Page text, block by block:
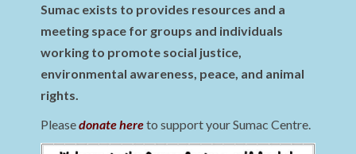
Sumac exists to provides resources and a
meeting space for groups and individuals
working to promote social justice,
environmental awareness, peace, and animal
rights.
Pleasedonate hereto support your Sumac Centre.